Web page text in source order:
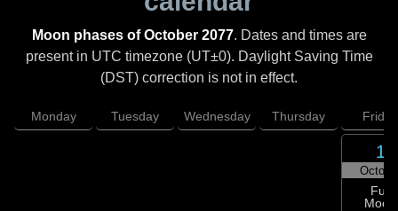
Moon phases of October 2077. Dates and times are
present in UTC timezone (UT±0). Daylight Saving Time
(DST) correction is not in effect.
Monday Tuesday Wednesday Thursday Friday
1
Full
Moon